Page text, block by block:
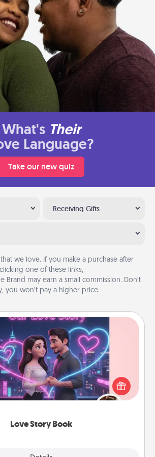
What's Their
Language?
Take our new quiz
Receiving Gifts
that we love. If you make a purchase after
clicking one of these links,
Brand may earn a small commission. Don’t
you won’t pay a higher price.
Love Story Book
Love Story Book
why you love them in a love story
10 questions, and we create the
whole book for you in just 15 minutes.